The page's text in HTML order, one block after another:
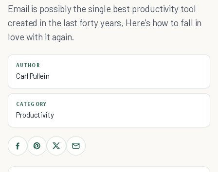
Email is possibly the single best productivity tool
created in the last forty years, Here's how to fall in
love with it again.
AUTHOR
Carl Pullein
CATEGORY
Productivity